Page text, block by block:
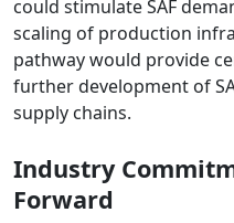
could stimulate SAF
scaling of production
pathway would provide
further development of
supply chains.
Industry
Forward